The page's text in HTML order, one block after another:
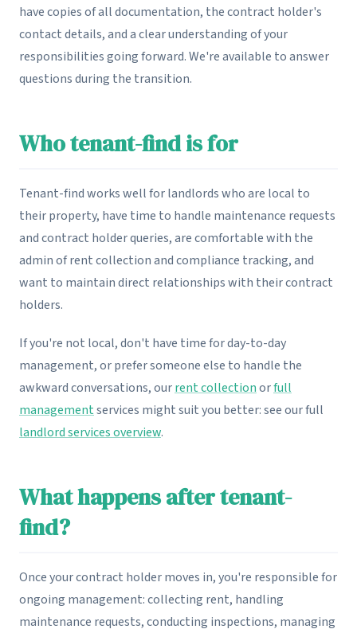
have copies of all documentation, the contract holder's
contact details, and a clear understanding of your
responsibilities going forward. We're available to answer
questions during the transition.
Who tenant-find is for
Tenant-find works well for landlords who are local to
their property, have time to handle maintenance requests
and contract holder queries, are comfortable with the
admin of rent collection and compliance tracking, and
want to maintain direct relationships with their contract
holders.
If you're not local, don't have time for day-to-day
management, or prefer someone else to handle the
awkward conversations, ourrent collectionorfull
managementservices might suit you better: see our full
landlord services overview.
What happens after tenant-
find?
Once your contract holder moves in, you're responsible for
ongoing management: collecting rent, handling
maintenance requests, conducting inspections, managing